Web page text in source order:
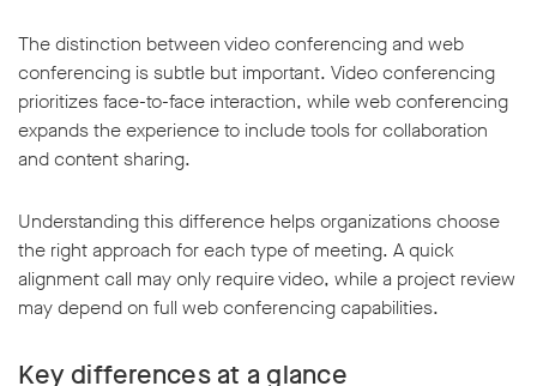
The distinction between video conferencing and web
conferencing is subtle but important. Video conferencing
prioritizes face-to-face interaction, while web conferencing
expands the experience to include tools for collaboration
and content sharing.
Understanding this difference helps organizations choose
the right approach for each type of meeting. A quick
alignment call may only require video, while a project review
may depend on full web conferencing capabilities.
Key differences at a glance